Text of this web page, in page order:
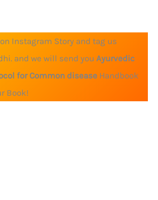
Instagram Story and tag us
and we will send you Ayurvedic
for Common disease Handbook
Book!